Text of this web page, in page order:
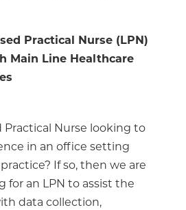
Practical Nurse (LPN)
Main Line Healthcare
Practical Nurse looking to
in an office setting
If so, then we are
for an LPN to assist the
data collection,